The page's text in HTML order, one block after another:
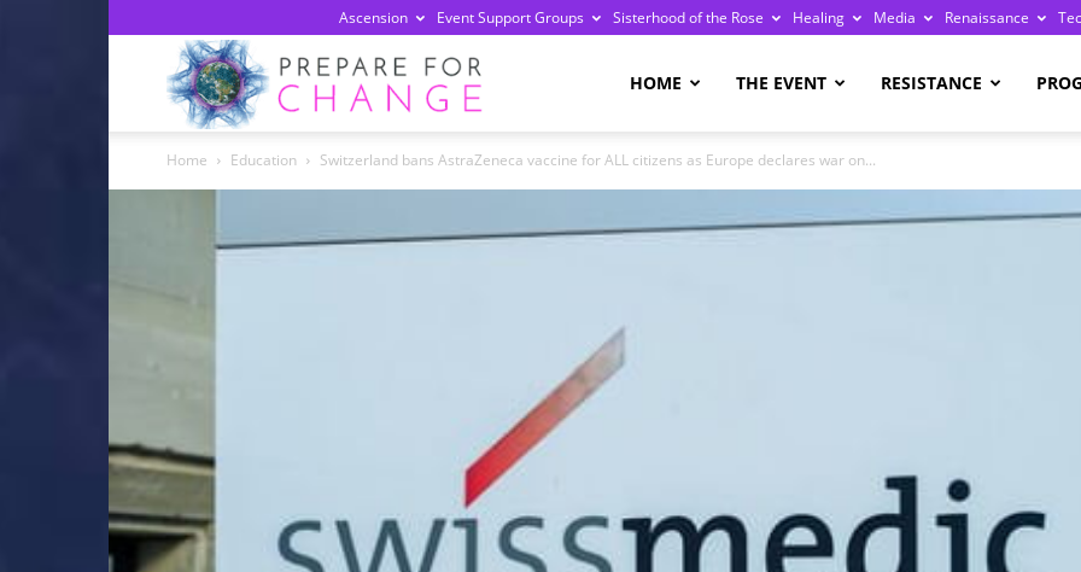
Ascension Event Support Groups Sisterhood of the Rose Healing Media Renaissance
HOME THE EVENT RESISTANCE
Home Education Switzerland bans AstraZeneca vaccine for ALL citizens as Europe declares war on...